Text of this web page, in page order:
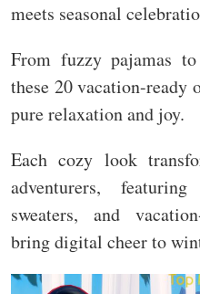
meets seasonal
From fuzzy pajamas
these 20 vacation-ready
pure relaxation and joy.
Each cozy look
adventurers,
sweaters, and
bring digital cheer to